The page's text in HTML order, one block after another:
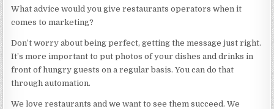
What advice would you give restaurants operators when it
comes to marketing?
Don’t worry about being perfect, getting the message just right.
It’s more important to put photos of your dishes and drinks in
front of hungry guests on a regular basis. You can do that
through automation.
We love restaurants and we want to see them succeed. We